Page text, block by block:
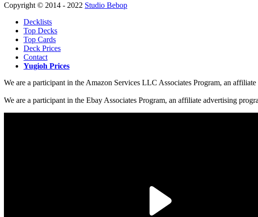
Copyright © 2014 - 2022 Studio Bebop
Decklists
Top Decks
Top Cards
Deck Prices
Contact
Yugioh Prices
We are a participant in the Amazon Services LLC Associates Program, an
We are a participant in the Ebay Associates Program, an affiliate advertising